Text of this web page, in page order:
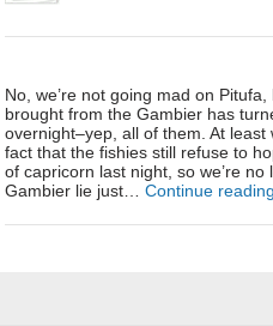
No, we’re not going mad on
brought from the Gambier has
overnight–yep, all of them. At least
fact that the fishies still refuse to
of capricorn last night, so we’re
Gambier lie just… Continue